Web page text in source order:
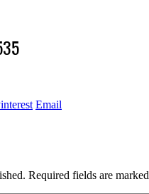
Email
Required fields are marked